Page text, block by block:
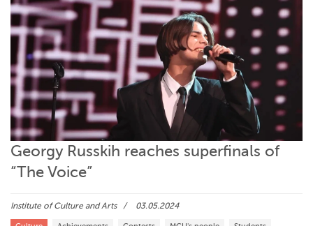
Georgy Russkih reaches superfinals of
“The Voice”
Institute of Culture and Arts 03.05.2024